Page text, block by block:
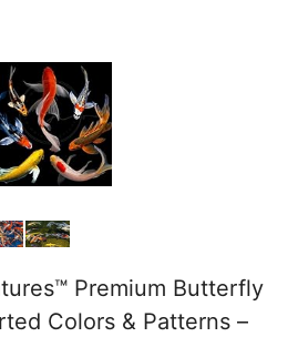
Premium Butterfly
Colors & Patterns –